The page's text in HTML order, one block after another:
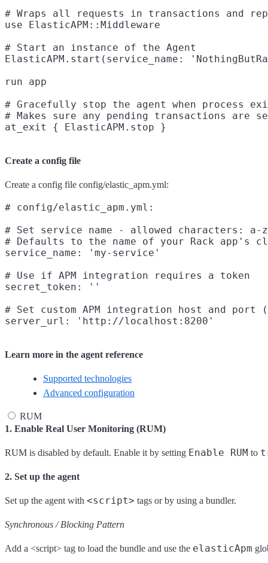
# Wraps all requests in transactions and
use ElasticAPM::Middleware
# Start an instance of the Agent
ElasticAPM.start(service_name:
run app
# Gracefully stop the agent when process
# Makes sure any pending transactions are
Create a config file
Create a config file config/elastic_apm.yml:
# config/elastic_apm.yml:
# Set service name - allowed characters:
# Defaults to the name of your Rack app's
service_name: 'my-service'
# Use if APM integration requires a token
secret_token: ''
# Set custom APM integration host and
Learn more in the agent reference
Supported technologies
Advanced configuration
RUM
1. Enable Real User Monitoring (RUM)
RUM is disabled by default. Enable it by setting Enable RUM to
2. Set up the agent
Set up the agent with <script> tags or by using a bundler.
Synchronous / Blocking Pattern
Add a <script> tag to load the bundle and use the elasticApm